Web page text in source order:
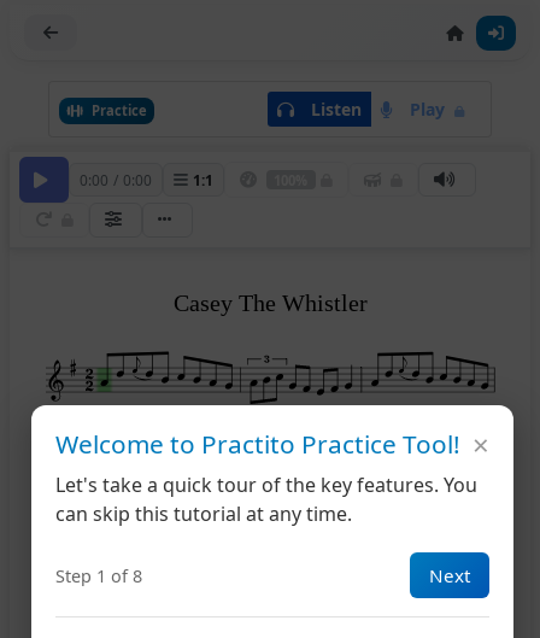
Practice Listen Play
0:00 / 0:00 1:1
10
Casey The Whistler
Welcome to Practito Practice Tool!
Let's take a quick tour of the key features. You
can skip this tutorial at any time.
Step 1 of 8 Next
×